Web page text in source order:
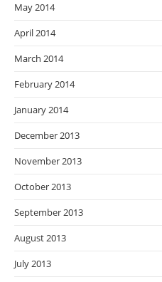
May 2014
April 2014
March 2014
February 2014
January 2014
December 2013
November 2013
October 2013
September 2013
August 2013
July 2013